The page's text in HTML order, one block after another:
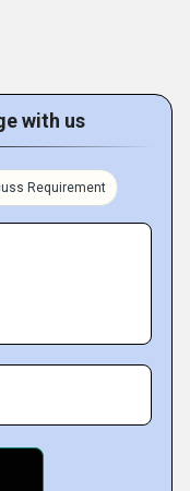
with us
Requirement